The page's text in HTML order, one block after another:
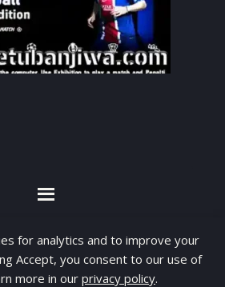
for analytics and to improve your
Accept, you consent to our use of
more in our privacy policy.
you agree for
to improve our content, you
our Privacy Statement